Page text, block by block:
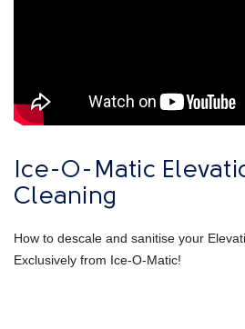
Ice-O-Matic
Cleaning
How to descale and sanitise your
Exclusively from Ice-O-Matic!